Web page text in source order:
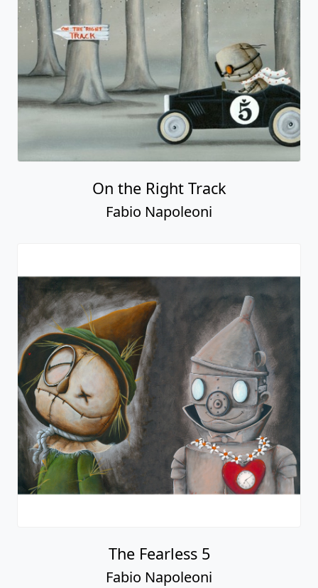
On the Right Track
Fabio Napoleoni
The Fearless 5
Fabio Napoleoni